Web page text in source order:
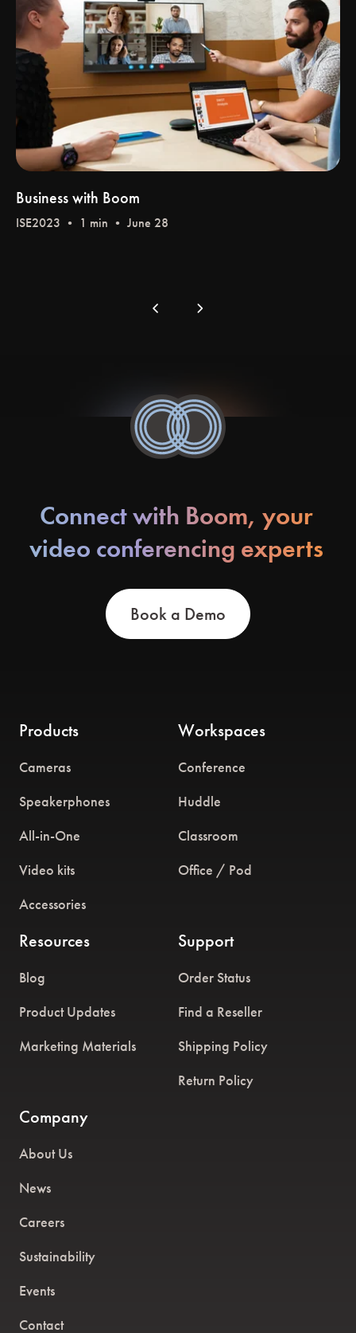
Business with Boom
ISE2023 • 1 min • June 28
chevron_left chevron_right
Connect with Boom, your
video conferencing experts
Book a Demo
Products
Cameras
Speakerphones
All-in-One
Video kits
Accessories
Workspaces
Conference
Huddle
Classroom
Office / Pod
Resources
Blog
Product Updates
Marketing Materials
Support
Order Status
Find a Reseller
Shipping Policy
Return Policy
Company
About Us
News
Careers
Sustainability
Events
Contact